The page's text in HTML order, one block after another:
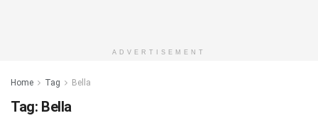
ADVERTISEMENT
Home Tag Bella
Tag: Bella